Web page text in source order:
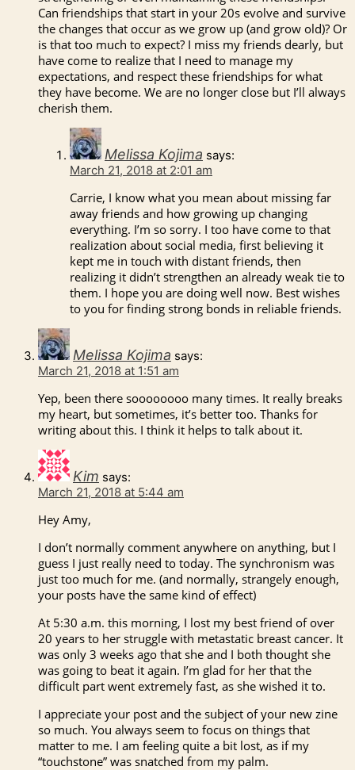
Can friendships that start in your 20s evolve and survive
the changes that occur as we grow up (and grow old)? Or
is that too much to expect? I miss my friends dearly, but
have come to realize that I need to manage my
expectations, and respect these friendships for what
they have become. We are no longer close but I’ll always
cherish them.
Melissa Kojima says:
March 21, 2018 at 2:01 am
Carrie, I know what you mean about missing far
away friends and how growing up changing
everything. I’m so sorry. I too have come to that
realization about social media, first believing it
kept me in touch with distant friends, then
realizing it didn’t strengthen an already weak tie to
them. I hope you are doing well now. Best wishes
to you for finding strong bonds in reliable friends.
Melissa Kojima says:
March 21, 2018 at 1:51 am
Yep, been there soooooooo many times. It really breaks
my heart, but sometimes, it’s better too. Thanks for
writing about this. I think it helps to talk about it.
Kim says:
March 21, 2018 at 5:44 am
Hey Amy,
I don’t normally comment anywhere on anything, but I
guess I just really need to today. The synchronism was
just too much for me. (and normally, strangely enough,
your posts have the same kind of effect)
At 5:30 a.m. this morning, I lost my best friend of over
20 years to her struggle with metastatic breast cancer. It
was only 3 weeks ago that she and I both thought she
was going to beat it again. I’m glad for her that the
difficult part went extremely fast, as she wished it to.
I appreciate your post and the subject of your new zine
so much. You always seem to focus on things that
matter to me. I am feeling quite a bit lost, as if my
“touchstone” was snatched from my palm.